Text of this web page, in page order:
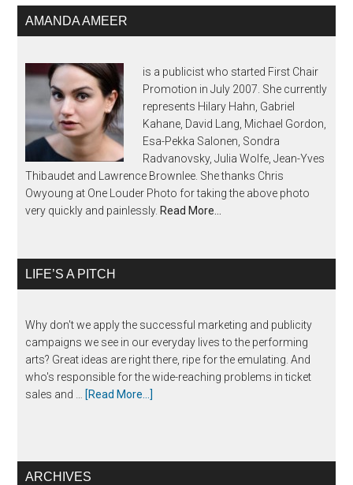
AMANDA AMEER
is a publicist who started First Chair
Promotion in July 2007. She currently
represents Hilary Hahn, Gabriel
Kahane, David Lang, Michael Gordon,
Esa-Pekka Salonen, Sondra
Radvanovsky, Julia Wolfe, Jean-Yves
Thibaudet and Lawrence Brownlee. She thanks Chris
Owyoung at One Louder Photo for taking the above photo
very quickly and painlessly. Read More…
LIFE’S A PITCH
Why don't we apply the successful marketing and publicity
campaigns we see in our everyday lives to the performing
arts? Great ideas are right there, ripe for the emulating. And
who's responsible for the wide-reaching problems in ticket
sales and … [Read More...]
ARCHIVES